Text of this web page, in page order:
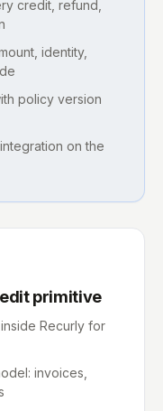
credit, refund,
identity,
policy version
on the
primitive
Recurly for
invoices,